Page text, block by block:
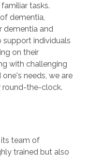
tasks.
dementia,
dementia and
support individuals
on their
with challenging
needs, we are
round-the-clock.
its team of
trained but also